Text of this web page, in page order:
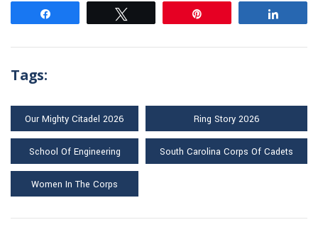
Tags:
Our Mighty Citadel 2026 Ring Story 2026
School Of Engineering South Carolina Corps Of Cadets
Women In The Corps